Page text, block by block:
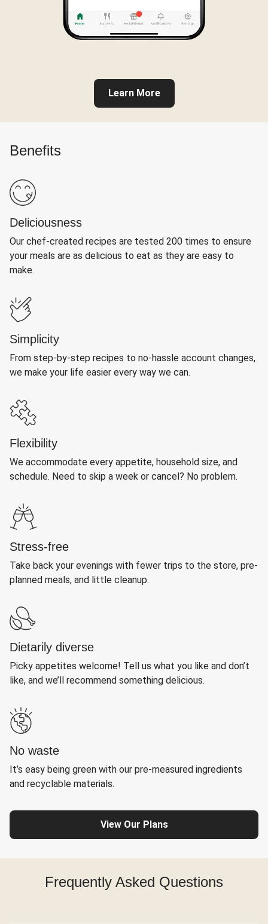
Learn More
Benefits
Deliciousness
Our chef-created recipes are tested 200 times to ensure
your meals are as delicious to eat as they are easy to
make.
Simplicity
From step-by-step recipes to no-hassle account changes,
we make your life easier every way we can.
Flexibility
We accommodate every appetite, household size, and
schedule. Need to skip a week or cancel? No problem.
Stress-free
Take back your evenings with fewer trips to the store, pre-
planned meals, and little cleanup.
Dietarily diverse
Picky appetites welcome! Tell us what you like and don’t
like, and we’ll recommend something delicious.
No waste
It’s easy being green with our pre-measured ingredients
and recyclable materials.
View Our Plans
Frequently Asked Questions